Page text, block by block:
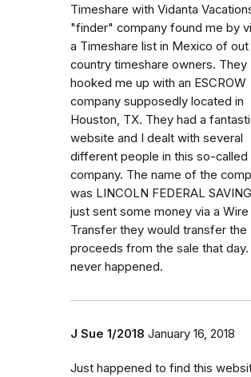
Timeshare with Vidanta
"finder" company found me by
a Timeshare list in Mexico of
country timeshare owners. They
hooked me up with an ESCROW
company supposedly located in
Houston, TX. They had a
website and I dealt with several
different people in this so-called
company. The name of the
was LINCOLN FEDERAL
just sent some money via a Wire
Transfer they would transfer the
proceeds from the sale that day.
never happened.
J Sue 1/2018 January 16, 2018
Just happened to find this